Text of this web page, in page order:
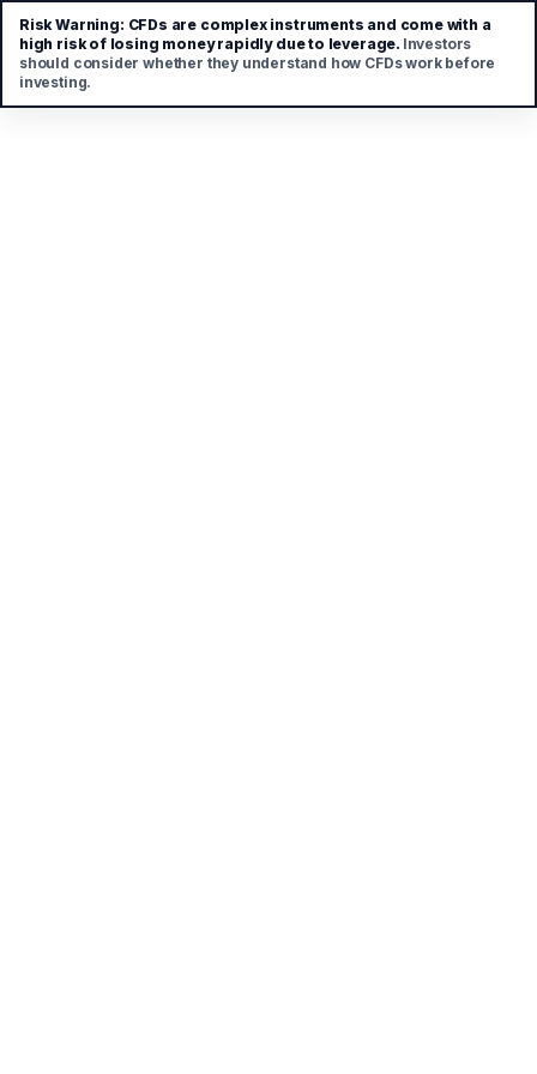
Risk Warning: CFDs are complex instruments and come with a
high risk of losing money rapidly due to leverage. Investors
should consider whether they understand how CFDs work before
investing.